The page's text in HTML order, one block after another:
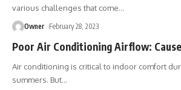
various challenges that come…
Owner February 28, 2023
Poor Air Conditioning Airflow:
Air conditioning is critical to indoor comfort
summers. But…